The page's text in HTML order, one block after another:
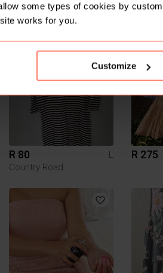
some types of cookies by
works for you.
Customize
R 595
L
Zara
R 320
2
R 80
L
Country Road
R 275